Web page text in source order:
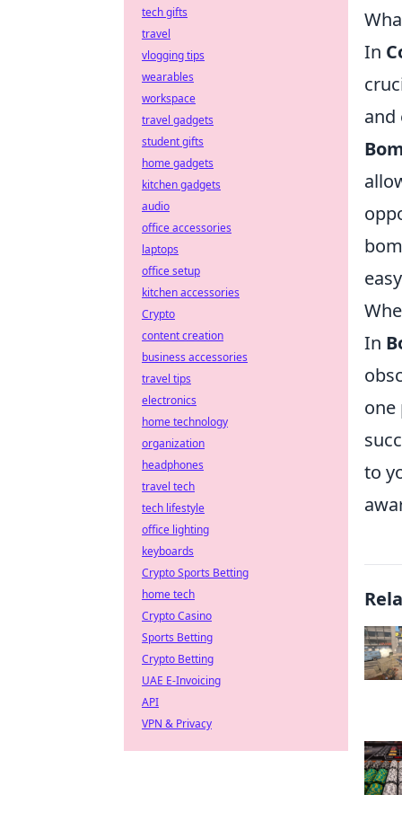
In
and
In
one
to
tech gifts
travel
vlogging tips
wearables
workspace
travel gadgets
student gifts
home gadgets
kitchen gadgets
audio
office accessories
laptops
office setup
kitchen accessories
Crypto
content creation
business accessories
travel tips
electronics
home technology
organization
headphones
travel tech
tech lifestyle
office lighting
keyboards
Crypto Sports Betting
home tech
Crypto Casino
Sports Betting
Crypto Betting
UAE E-Invoicing
API
VPN & Privacy